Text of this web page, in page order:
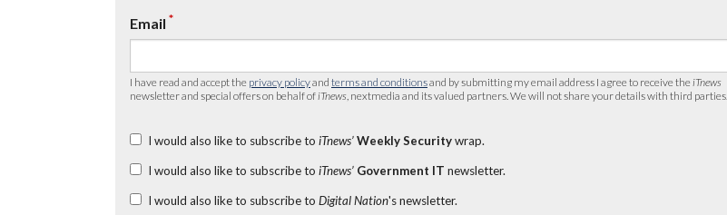
Email *
I have read and accept the privacy policyand terms and conditionsand by submitting my email address I agree to receive the iTnews
newsletter and special offers on behalf of iTnews , nextmedia and its valued partners. We will not share your details with third parties.
I would also like to subscribe to iTnews’ Weekly Securitywrap.
I would also like to subscribe to iTnews’ Government IT newsletter.
I would also like to subscribe to Digital Nation's newsletter.